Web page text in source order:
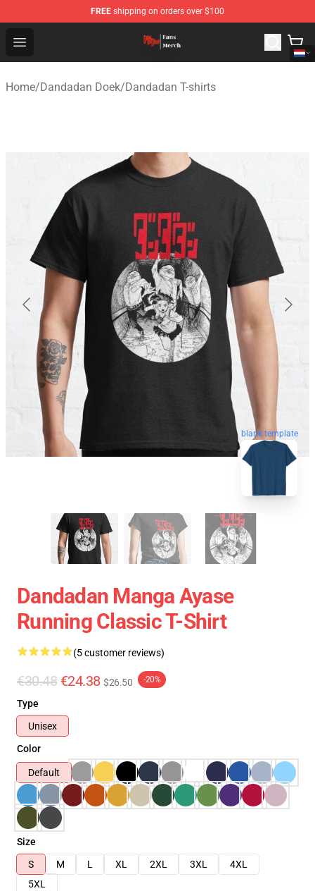
FREE shipping on orders over $100
Open menu
Dandadan Shop - Official Dandadan Merchandise Store
Home/Dandadan Doek/Dandadan T-shirts
blank template
Dandadan Manga Ayase
Running Classic T-Shirt
(5 customer reviews)
€30.48 €24.38 $26.50 -20%
Type
Unisex
Color
Default
Size
S
M L XL 2XL 3XL
4XL
5XL